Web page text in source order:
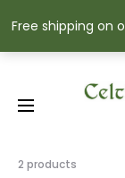
Free shipping on
2 products